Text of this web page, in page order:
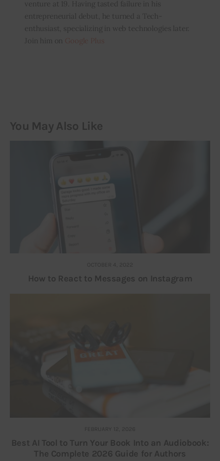
venture at 19. Having tasted failure in his
entrepreneurial debut, he turned a Tech-
enthusiast, specializing in web technologies later.
Join him on
You May Also Like
OCTOBER 4, 2022
How to React to Messages on Instagram
FEBRUARY 12, 2026
Best AI Tool to Turn Your Book Into an Audiobook:
The Complete 2026 Guide for Authors